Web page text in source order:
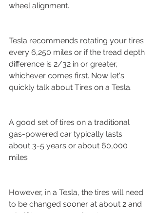
wheel alignment.
Tesla recommends rotating your tires
every 6,250 miles or if the tread depth
difference is 2/32 in or greater,
whichever comes first. Now let's
quickly talk about Tires on a Tesla.
A good set of tires on a traditional
gas-powered car typically lasts
about 3-5 years or about 60,000
miles
However, in a Tesla, the tires will need
to be changed sooner at about 2 and